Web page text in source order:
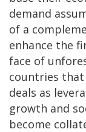
demand
of a
enhance the
face of
countries that
deals as
growth and
become